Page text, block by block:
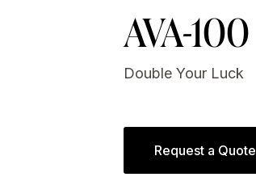
AVA-100
Double Your Luck
Request a Quote